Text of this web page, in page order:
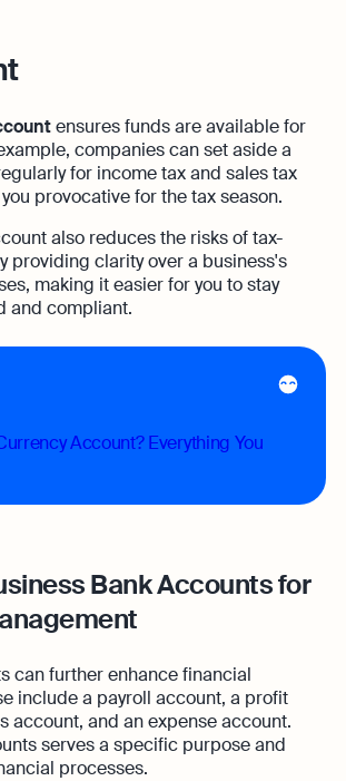
ensures funds are available for
companies can set aside a
for income tax and sales tax
provocative for the tax season.
also reduces the risks of tax-
providing clarity over a business's
making it easier for you to stay
and compliant.
Account? Everything You
Bank Accounts for
can further enhance financial
include a payroll account, a profit
account, and an expense account.
serves a specific purpose and
processes.